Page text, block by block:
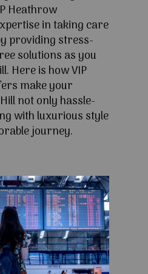
Heathrow
in taking care
providing stress-
solutions as you
Here is how VIP
make your
not only hassle-
with luxurious style
journey.